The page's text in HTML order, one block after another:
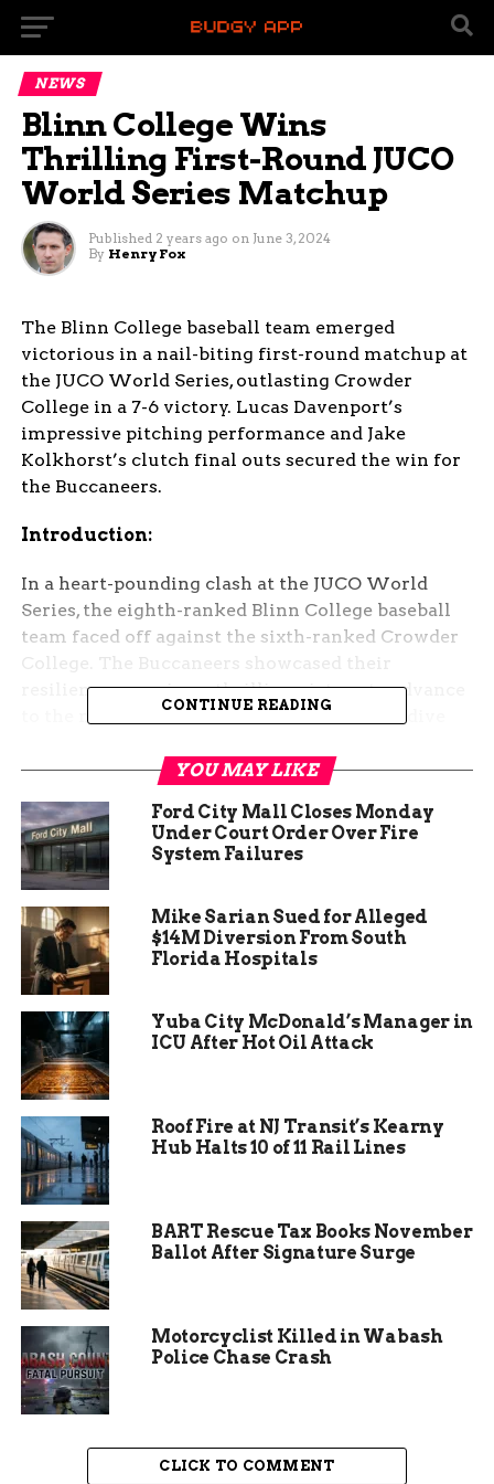
NEWS
Blinn College Wins
Thrilling First-Round JUCO
World Series Matchup
Published 2 years ago on June 3, 2024
By Henry Fox
The Blinn College baseball team emerged
victorious in a nail-biting first-round matchup at
the JUCO World Series, outlasting Crowder
College in a 7-6 victory. Lucas Davenport’s
impressive pitching performance and Jake
Kolkhorst’s clutch final outs secured the win for
the Buccaneers.
Introduction:
In a heart-pounding clash at the JUCO World
Series, the eighth-ranked Blinn College baseball
team faced off against the sixth-ranked Crowder
College. The Buccaneers showcased their
resilience, securing a thrilling victory to advance
to the next round of the tournament. Let’s dive
Buccaneers Triumph in High-Stakes Battle
The JUCO World Series opener unfolded at Sam
Suplizio Field in Grand Junction, Colorado, where
Blinn College squared off against Crowder
College. The stakes were high, and both teams
fought tooth and nail for supremacy on the
diamond.
Lucas Davenport, Blinn’s ace pitcher, took the
mound and delivered a gutsy performance. Over
seven innings, he battled against Crowder’s
potent lineup, relying on his repertoire of pitches
to keep the opposition at bay. Davenport’s
composure under pressure was evident as he
navigated tense moments, refusing to yield to the
relentless Crowder hitters.
CONTINUE READING
YOU MAY LIKE
Ford City Mall Closes Monday
Under Court Order Over Fire
System Failures
Mike Sarian Sued for Alleged
$14M Diversion From South
Florida Hospitals
Yuba City McDonald’s Manager in
ICU After Hot Oil Attack
Roof Fire at NJ Transit’s Kearny
Hub Halts 10 of 11 Rail Lines
BART Rescue Tax Books November
Ballot After Signature Surge
Motorcyclist Killed in Wabash
Police Chase Crash
CLICK TO COMMENT